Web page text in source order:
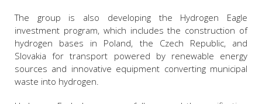
The group is also developing the Hydrogen Eagle
investment program, which includes the construction of
hydrogen bases in Poland, the Czech Republic, and
Slovakia for transport powered by renewable energy
sources and innovative equipment converting municipal
waste into hydrogen.